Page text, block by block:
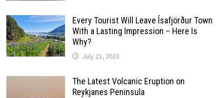
Every Tourist Will Leave Ísafjörður Town
With a Lasting Impression – Here Is
Why?
July 21, 2023
The Latest Volcanic Eruption on
Reykjanes Peninsula